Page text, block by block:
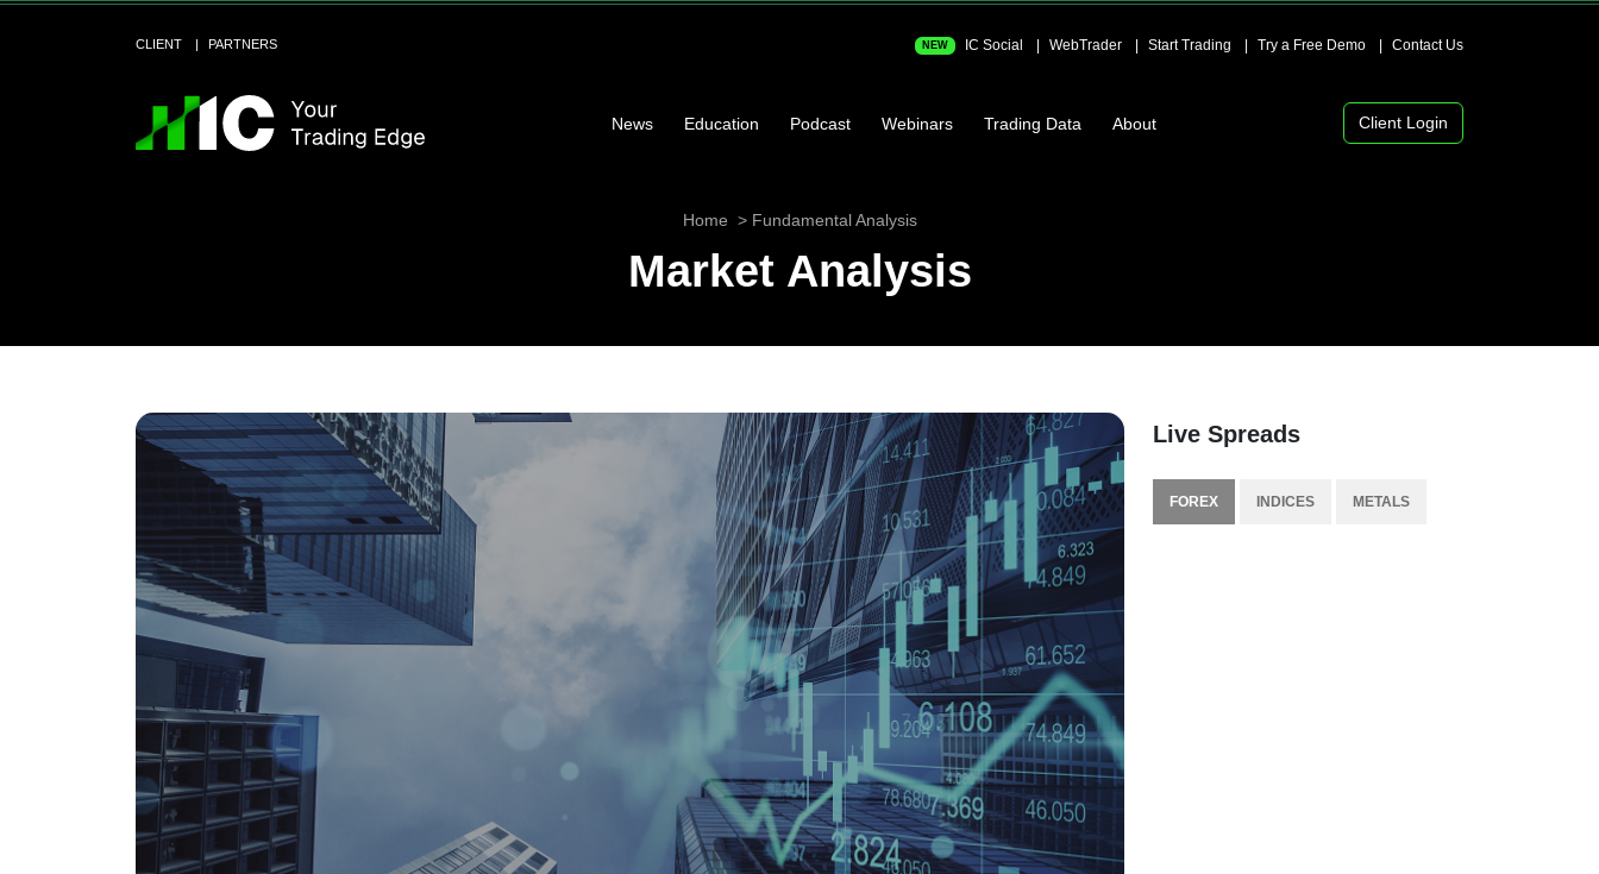
CLIENT PARTNERS NEW IC Social WebTrader Start Trading Try a Free Demo Contact Us
News Education Podcast Webinars Trading Data About Client Login
Home Fundamental Analysis
Market Analysis
Live Spreads
FOREX INDICES METALS